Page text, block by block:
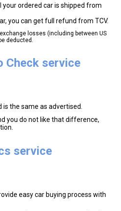
your ordered car is shipped from
you can get full refund from TCV.
losses (including between US
deducted.
Check service
the same as advertised.
you do not like that difference,
service
easy car buying process with